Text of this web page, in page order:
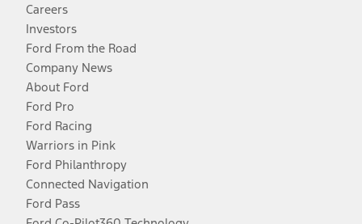
Careers
Investors
Ford From the Road
Company News
About Ford
Ford Pro
Ford Racing
Warriors in Pink
Ford Philanthropy
Connected Navigation
Ford Pass